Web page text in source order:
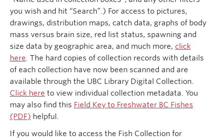
you wish and hit “Search”.) For access to pictures,
drawings, distribution maps, catch data, graphs of body
mass versus brain size, red list status, spawning and
size data by geographic area, and much more, click
here. The hard copies of collection records with details
of each collection have now been scanned and are
available through the UBC Library Digital Collection.
Click here to view individual collection metadata. You
may also find this Field Key to Freshwater BC Fishes
(PDF) helpful.
If you would like to access the Fish Collection for